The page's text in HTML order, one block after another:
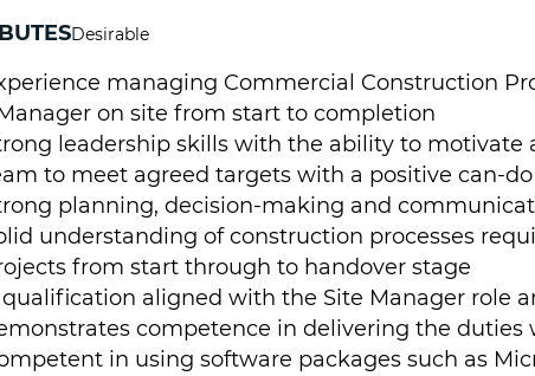
Desirable
managing Commercial Construction
on site from start to completion
leadership skills with the ability to motivate
to meet agreed targets with a positive can-
planning, decision-making and
understanding of construction processes
from start through to handover stage
aligned with the Site Manager role
competence in delivering the duties
in using software packages such as